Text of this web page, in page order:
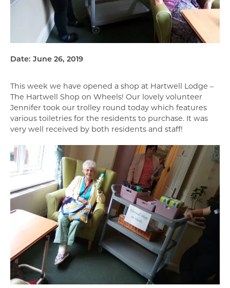
Date: June 26, 2019
This week we have opened a shop at Hartwell Lodge –
The Hartwell Shop on Wheels! Our lovely volunteer
Jennifer took our trolley round today which features
various toiletries for the residents to purchase. It was
very well received by both residents and staff!